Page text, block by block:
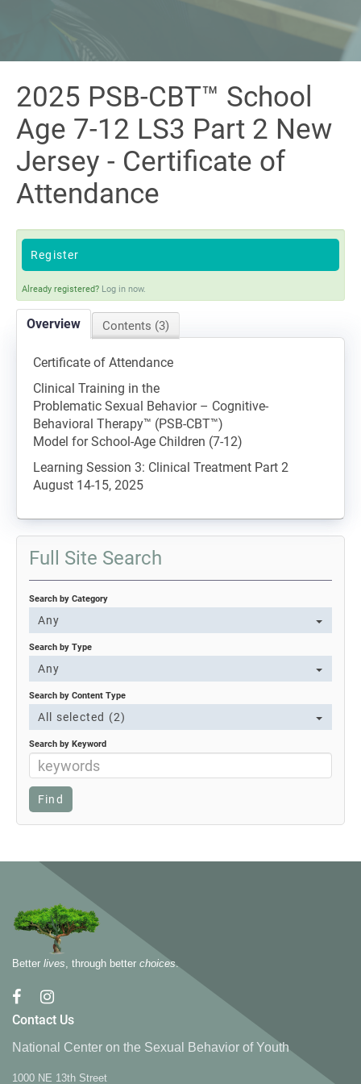
2025 PSB-CBT™ School
Age 7-12 LS3 Part 2 New
Jersey - Certificate of
Attendance
Register
Already registered? Log in now.
Overview Contents (3)
Certificate of Attendance
Clinical Training in the
Problematic Sexual Behavior – Cognitive-
Behavioral Therapy™ (PSB-CBT™)
Model for School-Age Children (7-12)
Learning Session 3: Clinical Treatment Part 2
August 14-15, 2025
Full Site Search
Search by Category
Any
Search by Type
Any
Search by Content Type
All selected (2)
Search by Keyword
Better lives, through better choices.
Contact Us
National Center on the Sexual Behavior of Youth
1000 NE 13th Street